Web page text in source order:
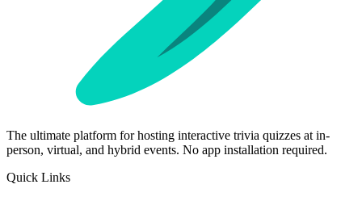
The ultimate platform for hosting interactive trivia quizzes at in-
person, virtual, and hybrid events. No app installation required.
Quick Links